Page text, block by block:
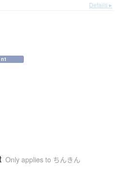
Details ▸
Only applies to ちんきん